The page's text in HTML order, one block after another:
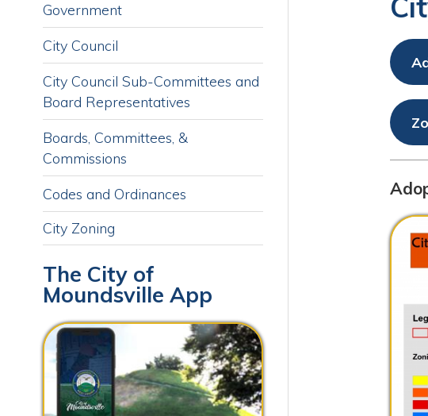
City Council
City Council Sub-Committees and
Board Representatives
Boards, Committees, &
Commissions
Codes and Ordinances
City Zoning
The City of
Moundsville App
Download our free app today to
receive real-time alerts, catch up
Adopted
Zoning
Adopted